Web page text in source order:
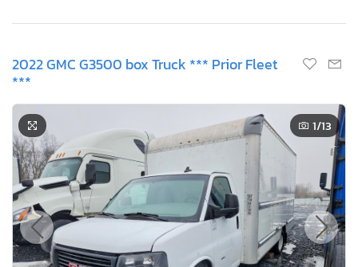
2022 GMC G3500 box Truck *** Prior Fleet
***
1/13